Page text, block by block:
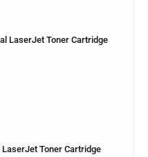
LaserJet Toner Cartridge
LaserJet Toner Cartridge